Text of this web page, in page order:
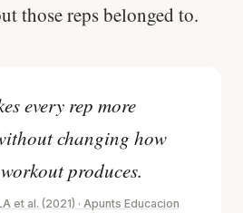
those reps belonged to.
every rep more
changing how
produces.
et al. (2021) · Apunts Educacion